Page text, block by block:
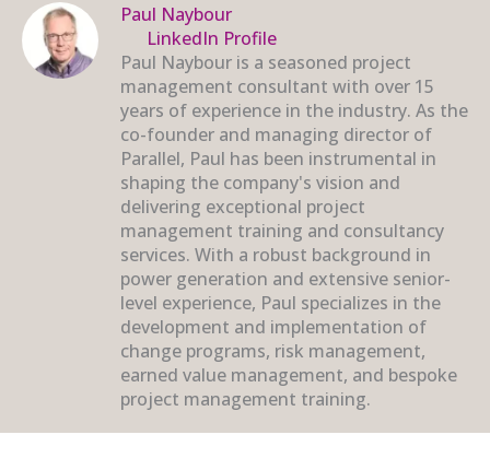
Paul Naybour
LinkedIn Profile
Paul Naybour is a seasoned project
management consultant with over 15
years of experience in the industry. As the
co-founder and managing director of
Parallel, Paul has been instrumental in
shaping the company's vision and
delivering exceptional project
management training and consultancy
services. With a robust background in
power generation and extensive senior-
level experience, Paul specializes in the
development and implementation of
change programs, risk management,
earned value management, and bespoke
project management training.